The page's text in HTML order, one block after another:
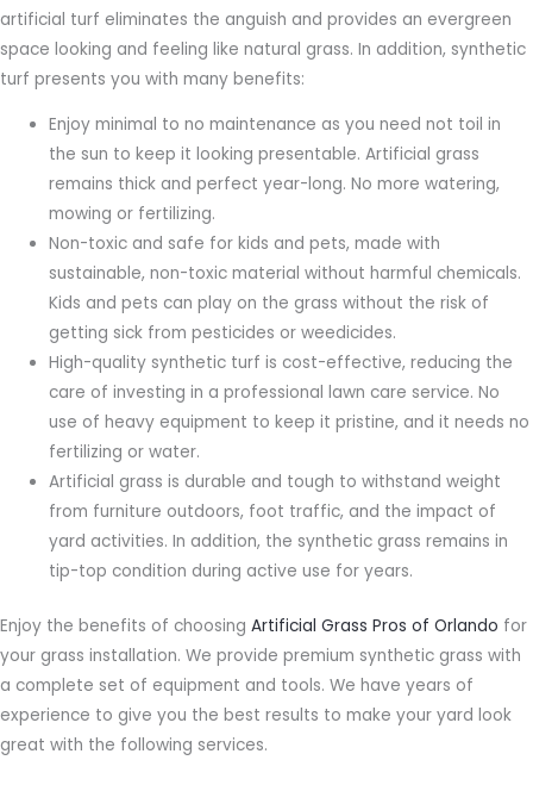
artificial turf eliminates the anguish and provides an evergreen
space looking and feeling like natural grass. In addition, synthetic
turf presents you with many benefits:
Enjoy minimal to no maintenance as you need not toil in
the sun to keep it looking presentable. Artificial grass
remains thick and perfect year-long. No more watering,
mowing or fertilizing.
Non-toxic and safe for kids and pets, made with
sustainable, non-toxic material without harmful chemicals.
Kids and pets can play on the grass without the risk of
getting sick from pesticides or weedicides.
High-quality synthetic turf is cost-effective, reducing the
care of investing in a professional lawn care service. No
use of heavy equipment to keep it pristine, and it needs no
fertilizing or water.
Artificial grass is durable and tough to withstand weight
from furniture outdoors, foot traffic, and the impact of
yard activities. In addition, the synthetic grass remains in
tip-top condition during active use for years.
Enjoy the benefits of choosing Artificial Grass Pros of Orlando for
your grass installation. We provide premium synthetic grass with
a complete set of equipment and tools. We have years of
experience to give you the best results to make your yard look
great with the following services.